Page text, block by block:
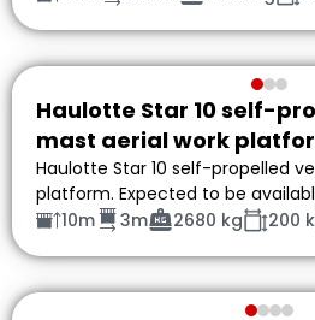
Haulotte Star 10 self-
mast aerial work
Haulotte Star 10 self-propelled
platform. Expected to be
10m
3m 2680 kg 200